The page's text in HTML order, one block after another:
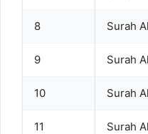
8 Surah
9 Surah
10 Surah
11 Surah